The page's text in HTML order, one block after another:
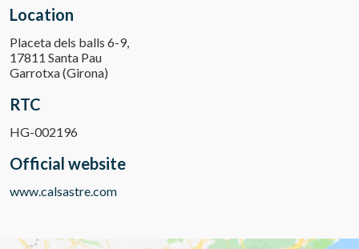
Location
Placeta dels balls 6-9,
17811 Santa Pau
Garrotxa (Girona)
RTC
HG-002196
Official website
www.calsastre.com